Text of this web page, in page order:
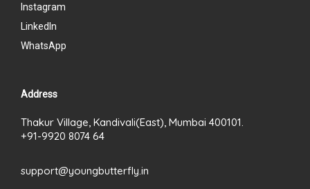
Instagram
LinkedIn
WhatsApp
Address
Thakur Village, Kandivali(East), Mumbai 400101.
+91-9920 8074 64
support@youngbutterfly.in